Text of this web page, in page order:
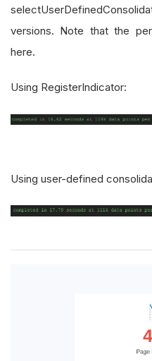
versions. Note that the
here.
Using RegisterIndicator:
Using user-defined